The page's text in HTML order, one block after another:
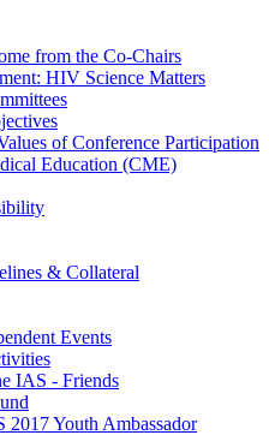
from the Co-Chairs
HIV Science Matters
of Conference Participation
Education (CME)
& Collateral
Events
IAS - Friends
2017 Youth Ambassador